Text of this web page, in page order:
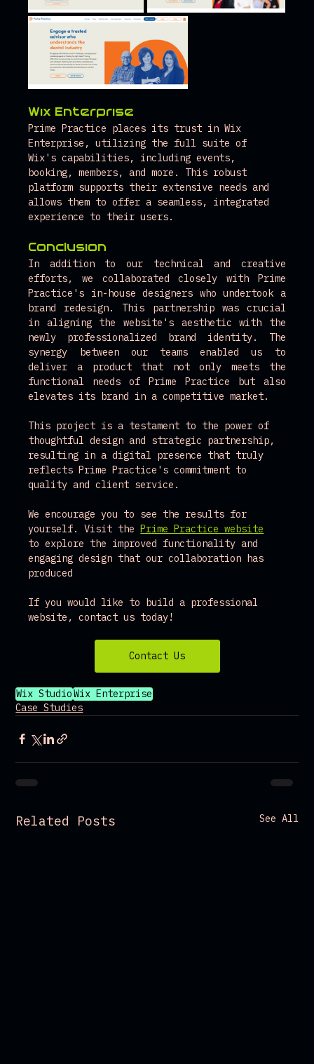
Wix Enterprise
Prime Practice places its trust in Wix
Enterprise, utilizing the full suite of
Wix's capabilities, including events,
booking, members, and more. This robust
platform supports their extensive needs and
allows them to offer a seamless, integrated
experience to their users.
Conclusion
In addition to our technical and creative
efforts, we collaborated closely with Prime
Practice's in-house designers who undertook a
brand redesign. This partnership was crucial
in aligning the website's aesthetic with the
newly professionalized brand identity. The
synergy between our teams enabled us to
deliver a product that not only meets the
functional needs of Prime Practice but also
elevates its brand in a competitive market.
This project is a testament to the power of
thoughtful design and strategic partnership,
resulting in a digital presence that truly
reflects Prime Practice's commitment to
quality and client service.
We encourage you to see the results for
yourself. Visit the Prime Practice website
to explore the improved functionality and
engaging design that our collaboration has
produced
If you would like to build a professional
website, contact us today!
Contact Us
Wix StudioWix Enterprise
Case Studies
Related Posts See All